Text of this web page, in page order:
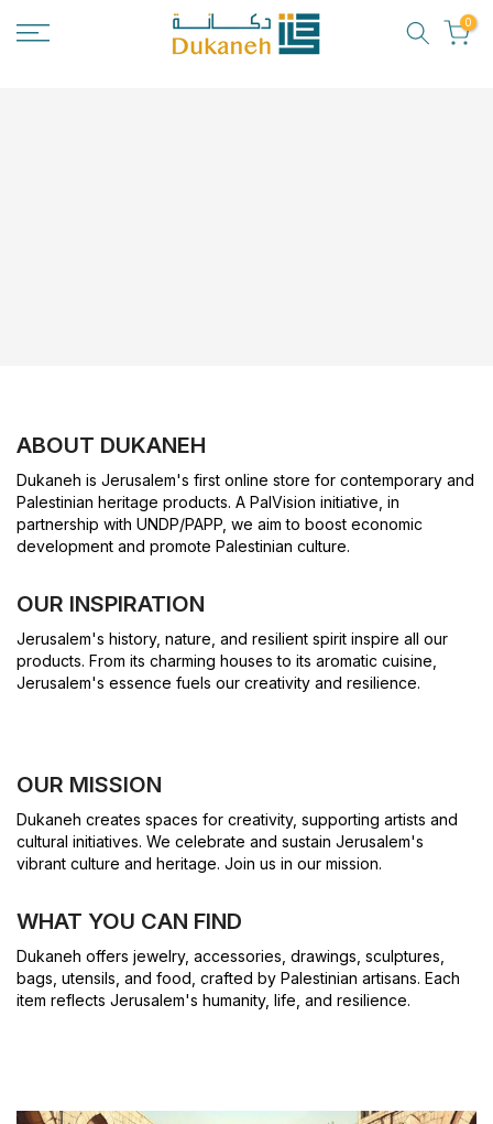
Skip
0
ABOUT DUKANEH
Dukaneh is Jerusalem's first online store for contemporary and
Palestinian heritage products. A PalVision initiative, in
partnership with UNDP/PAPP, we aim to boost economic
development and promote Palestinian culture.
OUR INSPIRATION
Jerusalem's history, nature, and resilient spirit inspire all our
products. From its charming houses to its aromatic cuisine,
Jerusalem's essence fuels our creativity and resilience.
OUR MISSION
Dukaneh creates spaces for creativity, supporting artists and
cultural initiatives. We celebrate and sustain Jerusalem's
vibrant culture and heritage. Join us in our mission.
WHAT YOU CAN FIND
Dukaneh offers jewelry, accessories, drawings, sculptures,
bags, utensils, and food, crafted by Palestinian artisans. Each
item reflects Jerusalem's humanity, life, and resilience.